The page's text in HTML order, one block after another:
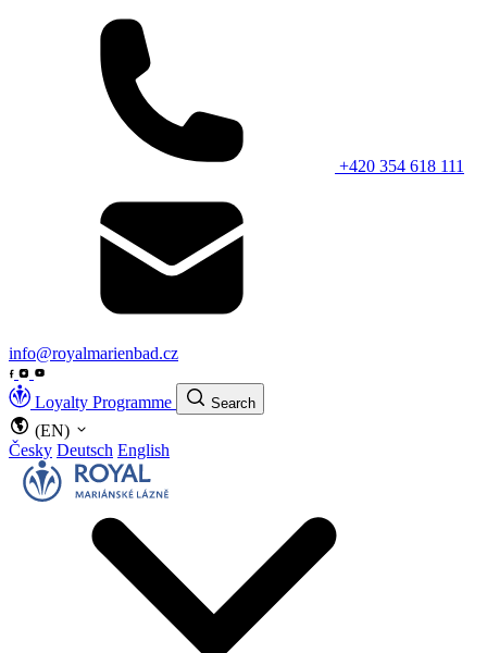
+420 354 618 111
info@royalmarienbad.cz
Loyalty Programme Search
(EN)
Česky Deutsch English